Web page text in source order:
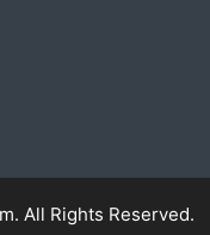
All Rights Reserved.